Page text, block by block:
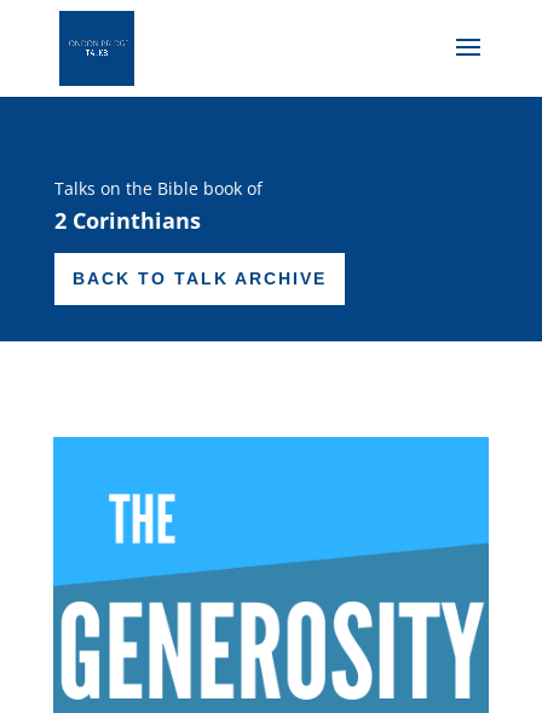
Talks on the Bible book of
2 Corinthians
BACK TO TALK ARCHIVE